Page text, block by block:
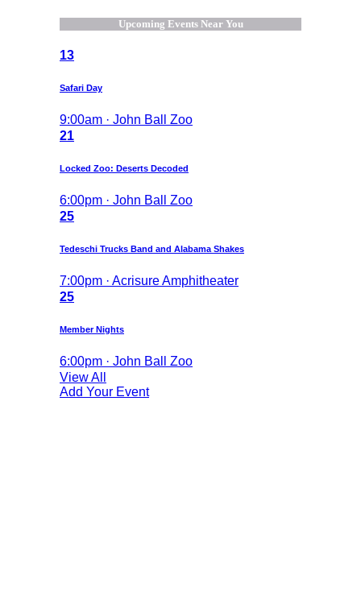
Upcoming Events Near You
13
Safari Day
9:00am · John Ball Zoo
21
Locked Zoo: Deserts Decoded
6:00pm · John Ball Zoo
25
Tedeschi Trucks Band and Alabama Shakes
7:00pm · Acrisure Amphitheater
25
Member Nights
6:00pm · John Ball Zoo
View All
Add Your Event